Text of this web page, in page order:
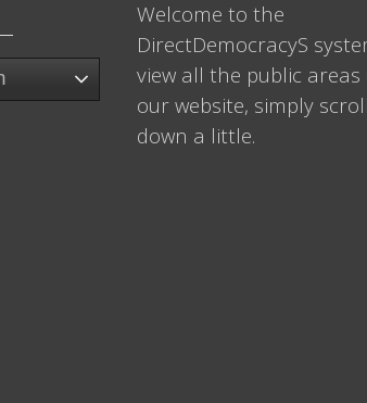
Welcome to the
DirectDemocracyS
view all the public areas
our website, simply scroll
down a little.